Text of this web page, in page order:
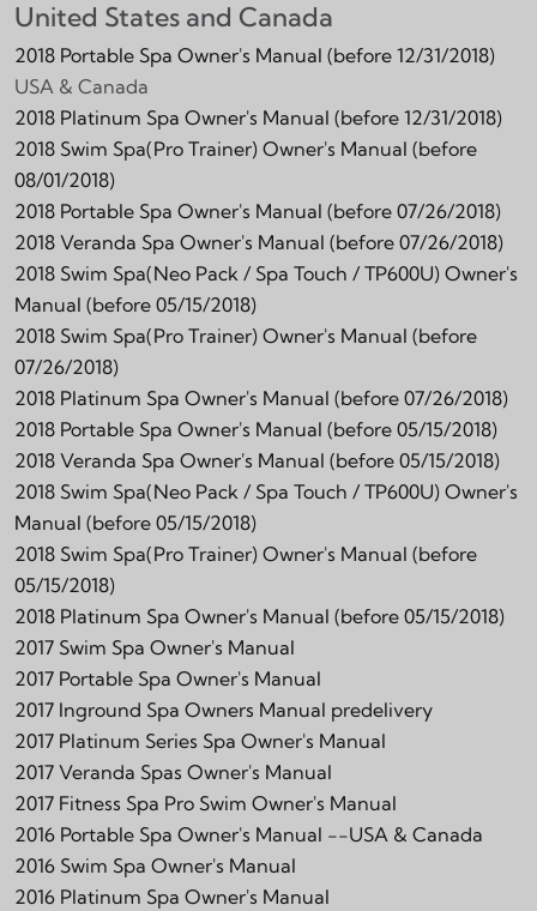
United States and Canada
2018 Portable Spa Owner's Manual (before 12/31/2018)
USA & Canada
2018 Platinum Spa Owner's Manual (before 12/31/2018)
2018 Swim Spa(Pro Trainer) Owner's Manual (before
08/01/2018)
2018 Portable Spa Owner's Manual (before 07/26/2018)
2018 Veranda Spa Owner's Manual (before 07/26/2018)
2018 Swim Spa(Neo Pack / Spa Touch / TP600U) Owner's
Manual (before 05/15/2018)
2018 Swim Spa(Pro Trainer) Owner's Manual (before
07/26/2018)
2018 Platinum Spa Owner's Manual (before 07/26/2018)
2018 Portable Spa Owner's Manual (before 05/15/2018)
2018 Veranda Spa Owner's Manual (before 05/15/2018)
2018 Swim Spa(Neo Pack / Spa Touch / TP600U) Owner's
Manual (before 05/15/2018)
2018 Swim Spa(Pro Trainer) Owner's Manual (before
05/15/2018)
2018 Platinum Spa Owner's Manual (before 05/15/2018)
2017 Swim Spa Owner's Manual
2017 Portable Spa Owner's Manual
2017 Inground Spa Owners Manual predelivery
2017 Platinum Series Spa Owner's Manual
2017 Veranda Spas Owner's Manual
2017 Fitness Spa Pro Swim Owner's Manual
2016 Portable Spa Owner's Manual --USA & Canada
2016 Swim Spa Owner's Manual
2016 Platinum Spa Owner's Manual